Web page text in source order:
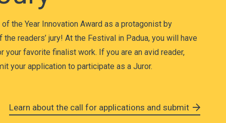
the Year Innovation Award as a protagonist by
readers’ jury! At the Festival in Padua, you will have
your favorite finalist work. If you are an avid reader,
your application to participate as a Juror.
Learn about the call for applications and submit